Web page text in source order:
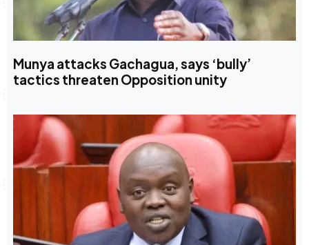
Munya attacks Gachagua, says ‘bully’
tactics threaten Opposition unity